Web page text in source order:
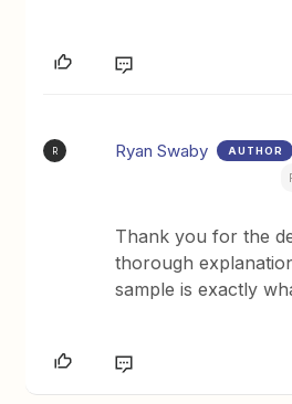
R Ryan Swaby AUTHOR
Thank you for the
thorough
sample is exactly